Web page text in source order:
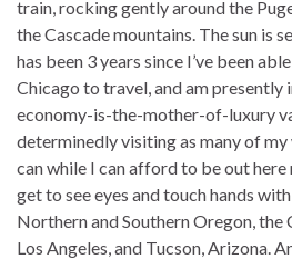
train, rocking gently around the
the Cascade mountains. The sun is
has been 3 years since I’ve been
Chicago to travel, and am presently
economy-is-the-mother-of-luxury
determinedly visiting as many of
can while I can afford to be out here
get to see eyes and touch hands
Northern and Southern Oregon, the
Los Angeles, and Tucson, Arizona.